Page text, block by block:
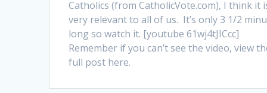
Catholics (from CatholicVote.com), I think it
very relevant to all of us. It’s only 3 1/2
long so watch it. [youtube 61wj4tJICcc]
Remember if you can’t see the video, view
full post here.